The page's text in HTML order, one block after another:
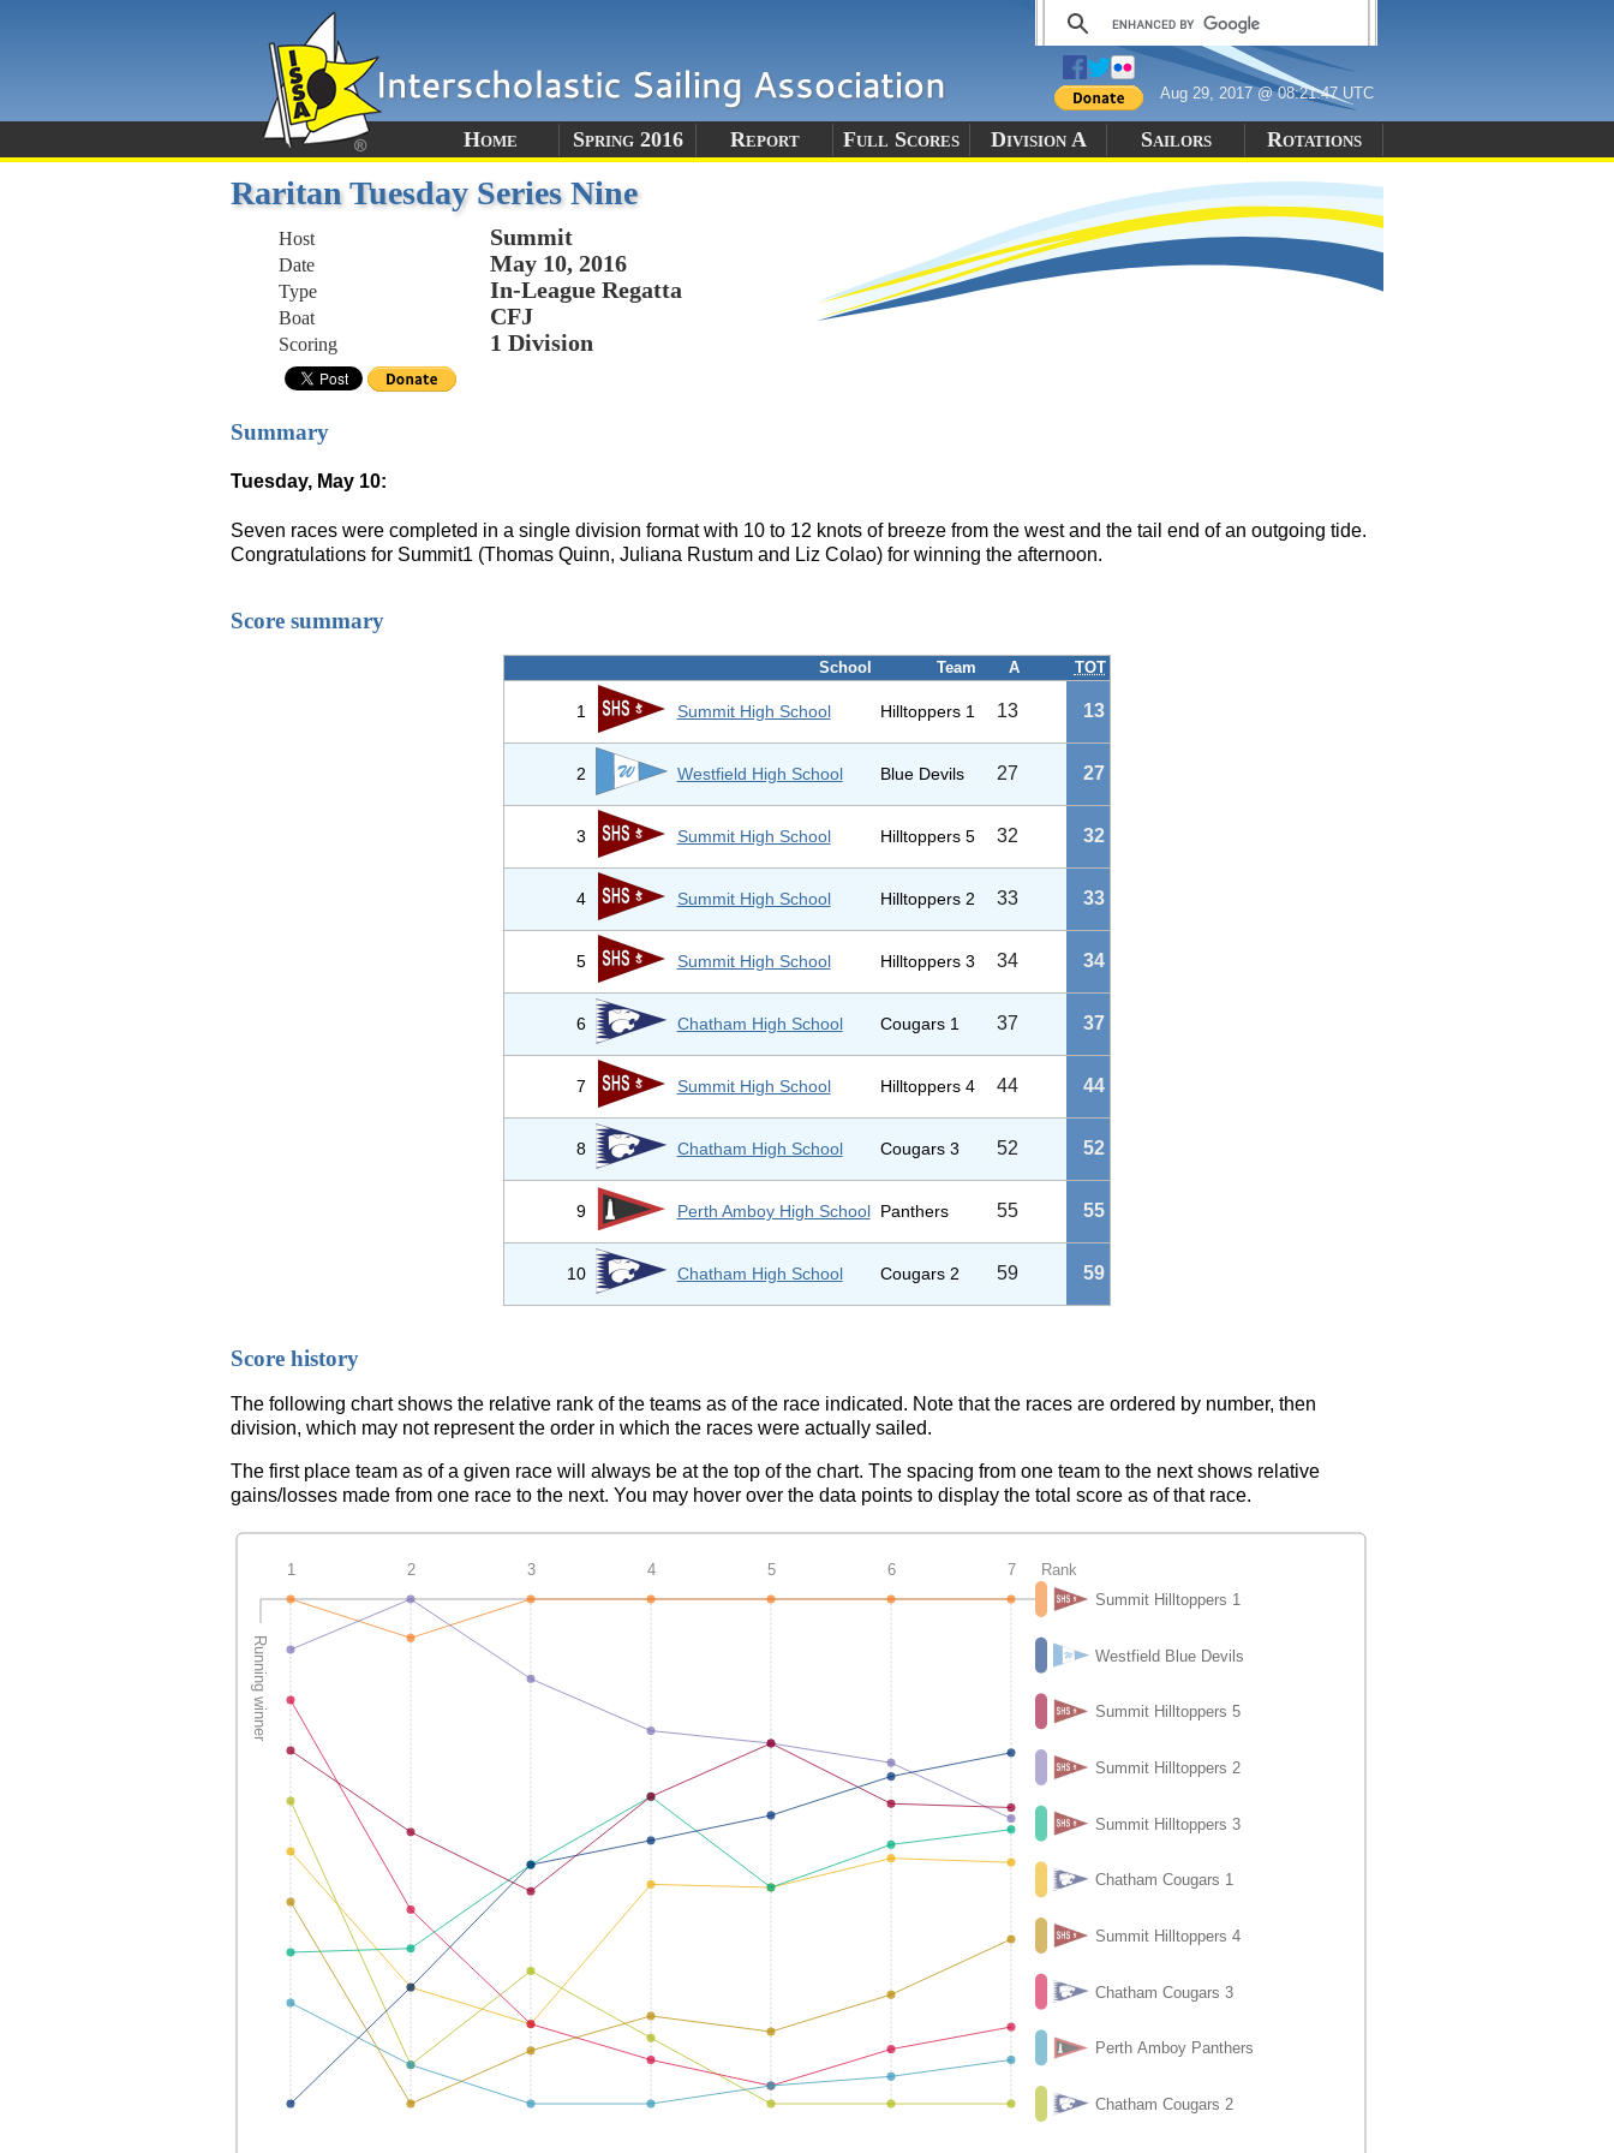
Aug 29, 2017 @ 08:21:47 UTC
Home Spring 2016 Report Full Scores Division A Sailors Rotations
Raritan Tuesday Series Nine
Host Summit
Date May 10, 2016
Type In-League Regatta
Boat CFJ
Scoring 1 Division
Summary
Tuesday, May 10:
Seven races were completed in a single division format with 10 to 12 knots of breeze from the west and the tail end of an outgoing tide.
Congratulations for Summit1 (Thomas Quinn, Juliana Rustum and Liz Colao) for winning the afternoon.
Score summary
School Team A TOT
1 Summit High School Hilltoppers 1 13 13
2 Westfield High School Blue Devils 27 27
3 Summit High School Hilltoppers 5 32 32
4 Summit High School Hilltoppers 2 33 33
5 Summit High School Hilltoppers 3 34 34
6 Chatham High School Cougars 1 37 37
7 Summit High School Hilltoppers 4 44 44
8 Chatham High School Cougars 3 52 52
9 Perth Amboy High School Panthers 55 55
10 Chatham High School Cougars 2 59 59
Score history
The following chart shows the relative rank of the teams as of the race indicated. Note that the races are ordered by number, then
division, which may not represent the order in which the races were actually sailed.
The first place team as of a given race will always be at the top of the chart. The spacing from one team to the next shows relative
gains/losses made from one race to the next. You may hover over the data points to display the total score as of that race.